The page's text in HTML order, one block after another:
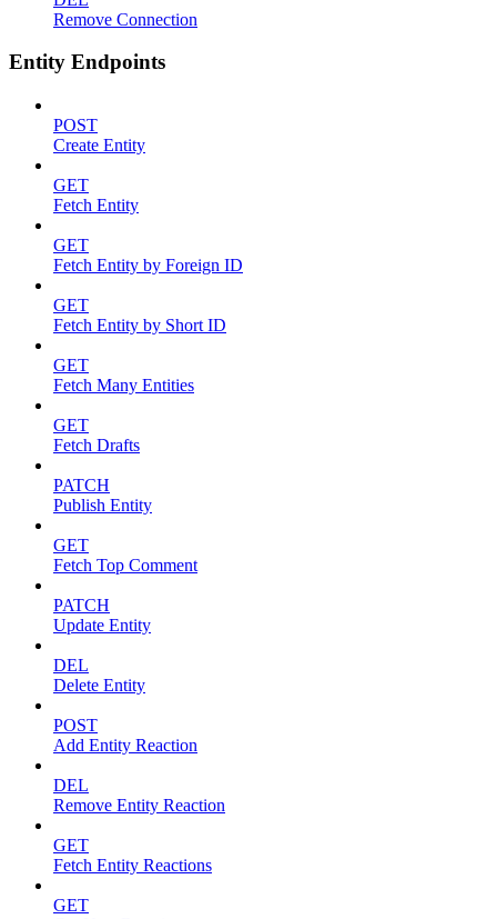
Remove Connection
Entity Endpoints
POST
Create Entity
GET
Fetch Entity
GET
Fetch Entity by Foreign ID
GET
Fetch Entity by Short ID
GET
Fetch Many Entities
GET
Fetch Drafts
PATCH
Publish Entity
GET
Fetch Top Comment
PATCH
Update Entity
DEL
Delete Entity
POST
Add Entity Reaction
DEL
Remove Entity Reaction
GET
Fetch Entity Reactions
GET